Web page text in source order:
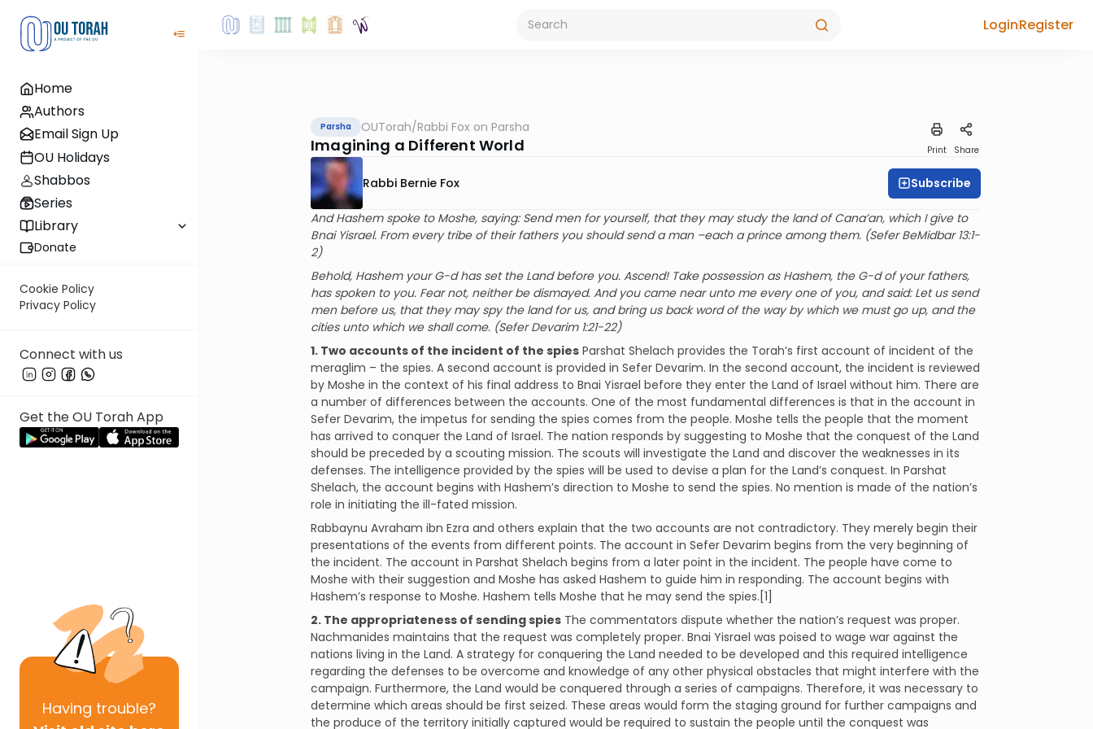
Home
Authors
Email Sign Up
OU Holidays
Shabbos
Series
Library
Donate
Cookie Policy
Privacy Policy
Connect with us
Get the OU Torah App
Having trouble?
LoginRegister
Parsha OUTorah/Rabbi Fox on Parsha
Imagining a Different World Print Share
Rabbi Bernie Fox Subscribe
And Hashem spoke to Moshe, saying: Send men for yourself, that they may study the land of Cana’an, which I give to
Bnai Yisrael. From every tribe of their fathers you should send a man –each a prince among them. (Sefer BeMidbar 13:1-
2)
Behold, Hashem your G-d has set the Land before you. Ascend! Take possession as Hashem, the G-d of your fathers,
has spoken to you. Fear not, neither be dismayed. And you came near unto me every one of you, and said: Let us send
men before us, that they may spy the land for us, and bring us back word of the way by which we must go up, and the
cities unto which we shall come. (Sefer Devarim 1:21-22)
1. Two accounts of the incident of the spies Parshat Shelach provides the Torah’s first account of incident of the
meraglim – the spies. A second account is provided in Sefer Devarim. In the second account, the incident is reviewed
by Moshe in the context of his final address to Bnai Yisrael before they enter the Land of Israel without him. There are
a number of differences between the accounts. One of the most fundamental differences is that in the account in
Sefer Devarim, the impetus for sending the spies comes from the people. Moshe tells the people that the moment
has arrived to conquer the Land of Israel. The nation responds by suggesting to Moshe that the conquest of the Land
should be preceded by a scouting mission. The scouts will investigate the Land and discover the weaknesses in its
defenses. The intelligence provided by the spies will be used to devise a plan for the Land’s conquest. In Parshat
Shelach, the account begins with Hashem’s direction to Moshe to send the spies. No mention is made of the nation’s
role in initiating the ill-fated mission.
Rabbaynu Avraham ibn Ezra and others explain that the two accounts are not contradictory. They merely begin their
presentations of the events from different points. The account in Sefer Devarim begins from the very beginning of
the incident. The account in Parshat Shelach begins from a later point in the incident. The people have come to
Moshe with their suggestion and Moshe has asked Hashem to guide him in responding. The account begins with
Hashem’s response to Moshe. Hashem tells Moshe that he may send the spies.[1]
2. The appropriateness of sending spies The commentators dispute whether the nation’s request was proper.
Nachmanides maintains that the request was completely proper. Bnai Yisrael was poised to wage war against the
nations living in the Land. A strategy for conquering the Land needed to be developed and this required intelligence
regarding the defenses to be overcome and knowledge of any other physical obstacles that might interfere with the
campaign. Furthermore, the Land would be conquered through a series of campaigns. Therefore, it was necessary to
determine which areas should be first seized. These areas would form the staging ground for further campaigns and
the produce of the territory initially captured would be required to sustain the people until the conquest was